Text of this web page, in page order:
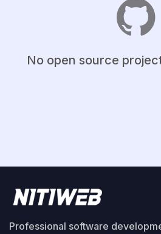
No open source
Professional software